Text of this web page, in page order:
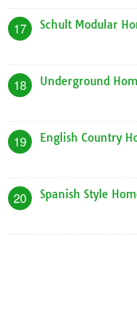
17 Schult Modular
18 Underground
19 English Country
20 Spanish Style